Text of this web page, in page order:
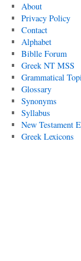
About
Privacy Policy
Contact
Alphabet
Biblle Forum
Greek NT MSS
Grammatical
Glossary
Synonyms
Syllabus
New Testament
Greek Lexicons